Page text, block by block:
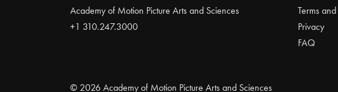
Academy of Motion Picture Arts and Sciences
+1 310.247.3000
Terms
Privacy
FAQ
© 2026 Academy of Motion Picture Arts and Sciences